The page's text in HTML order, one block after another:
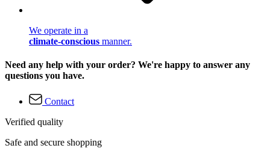
We operate in a
climate-conscious manner.
Need any help with your order? We're happy to answer any
questions you have.
Contact
Verified quality
Safe and secure shopping